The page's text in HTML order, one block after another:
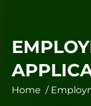
Home /